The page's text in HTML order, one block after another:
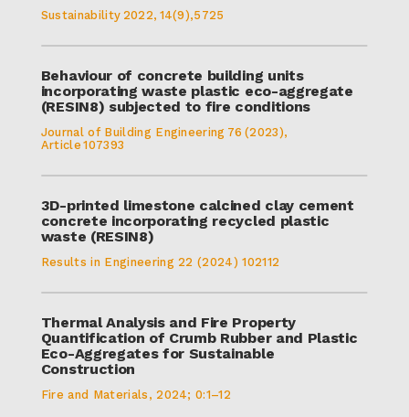
Sustainability 2022, 14(9),5725
Behaviour of concrete building units
incorporating waste plastic eco-aggregate
(RESIN8) subjected to fire conditions
Journal of Building Engineering 76 (2023),
Article 107393
3D-printed limestone calcined clay cement
concrete incorporating recycled plastic
waste (RESIN8)
Results in Engineering 22 (2024) 102112
Thermal Analysis and Fire Property
Quantification of Crumb Rubber and Plastic
Eco-Aggregates for Sustainable
Construction
Fire and Materials, 2024; 0:1–12